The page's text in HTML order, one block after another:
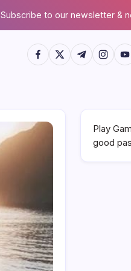
Subscribe to our newsletter &
https://https://twitter.com/
https://t.me/
https://
Play
good